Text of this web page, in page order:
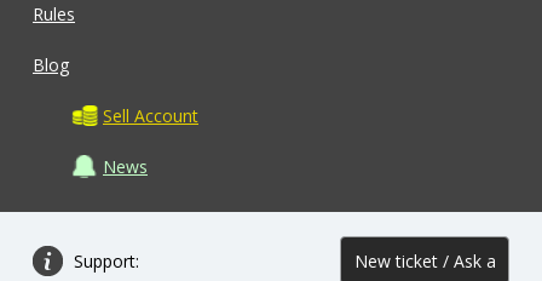
Rules
Blog
Sell Account
News
Support: New ticket / Ask a